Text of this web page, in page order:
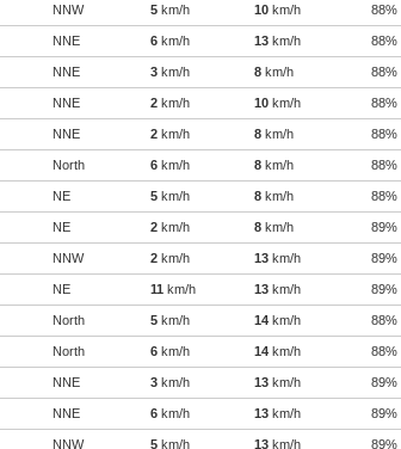
NNW 5 km/h 10 km/h 88%
NNE 6 km/h 13 km/h 88%
NNE 3 km/h 8 km/h 88%
NNE 2 km/h 10 km/h 88%
NNE 2 km/h 8 km/h 88%
North 6 km/h 8 km/h 88%
NE 5 km/h 8 km/h 88%
NE 2 km/h 8 km/h 89%
NNW 2 km/h 13 km/h 89%
NE 11 km/h 13 km/h 89%
North 5 km/h 14 km/h 88%
North 6 km/h 14 km/h 88%
NNE 3 km/h 13 km/h 89%
NNE 6 km/h 13 km/h 89%
NNW 5 km/h 13 km/h 89%